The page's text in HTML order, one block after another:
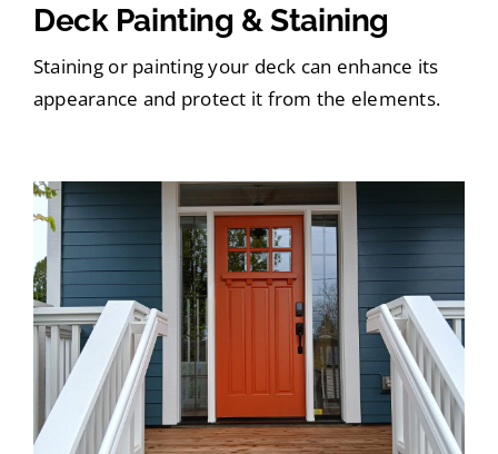
Deck Painting & Staining
Staining or painting your deck can enhance its
appearance and protect it from the elements.